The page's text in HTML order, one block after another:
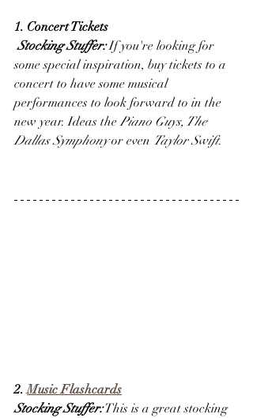
1. Concert Tickets
Stocking Stuffer: If you're looking for
some special inspiration, buy tickets to a
concert to have some musical
performances to look forward to in the
new year. Ideas the Piano Guys, The
Dallas Symphony or even Taylor Swift.
2. Music Flashcards
Stocking Stuffer: This is a great stocking